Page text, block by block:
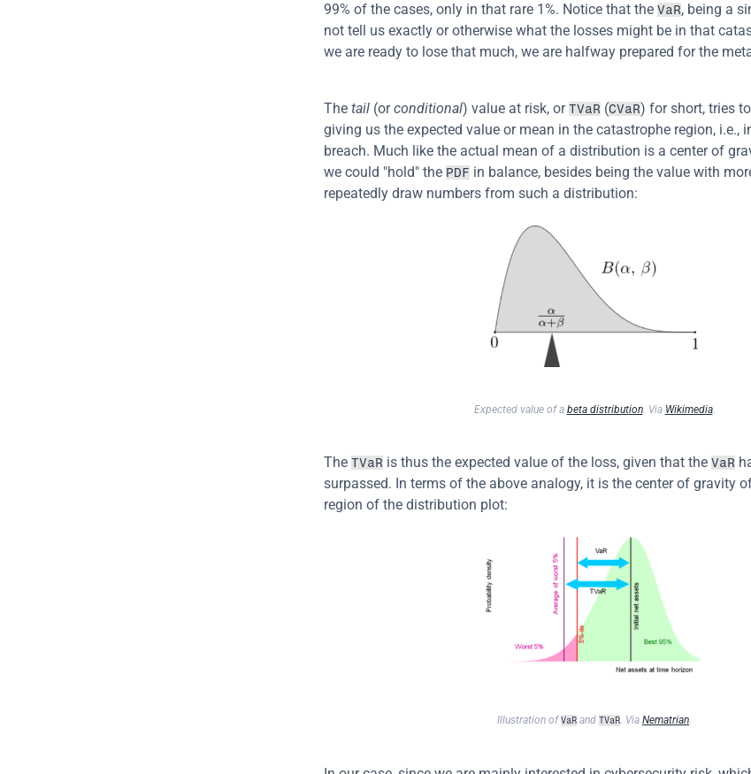
99% of the cases, only in that rare 1%. Notice that the VaR, being a
not tell us exactly or otherwise what the losses might be in that
we are ready to lose that much, we are halfway prepared for the
The tail (or conditional) value at risk, or TVaR (CVaR) for short, tries
giving us the expected value or mean in the catastrophe region, i.e.,
breach. Much like the actual mean of a distribution is a center of
we could "hold" the PDF in balance, besides being the value with
repeatedly draw numbers from such a distribution:
Expected value of a beta distribution. Via Wikimedia.
The TVaR is thus the expected value of the loss, given that the VaR
surpassed. In terms of the above analogy, it is the center of gravity
region of the distribution plot:
Illustration of VaR and TVaR. Via Nematrian.